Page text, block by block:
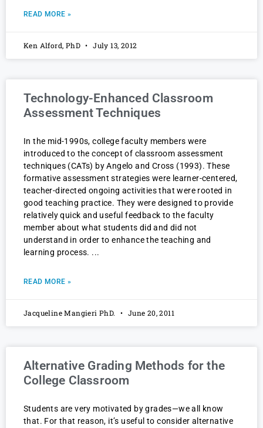
READ MORE »
Ken Alford, PhD July 13, 2012
Technology-Enhanced Classroom
Assessment Techniques
In the mid-1990s, college faculty members were
introduced to the concept of classroom assessment
techniques (CATs) by Angelo and Cross (1993). These
formative assessment strategies were learner-centered,
teacher-directed ongoing activities that were rooted in
good teaching practice. They were designed to provide
relatively quick and useful feedback to the faculty
member about what students did and did not
understand in order to enhance the teaching and
learning process.
READ MORE »
Jacqueline Mangieri PhD. June 20, 2011
Alternative Grading Methods for the
College Classroom
Students are very motivated by grades—we all know
that. For that reason, it’s useful to consider alternative